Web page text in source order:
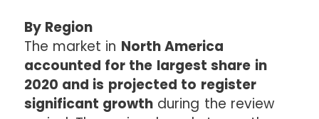
By Region
The market in North America
accounted for the largest share in
2020 and is projected to register
significant growth during the review